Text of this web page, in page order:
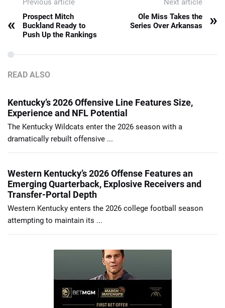
«
Prospect Mitch
Buckland Ready to
Push Up the Rankings
Ole Miss Takes the
Series Over Arkansas
»
READ ALSO
Kentucky’s 2026 Offensive Line Features Size,
Experience and NFL Potential
The Kentucky Wildcats enter the 2026 season with a
dramatically rebuilt offensive ...
Western Kentucky’s 2026 Offense Features an
Emerging Quarterback, Explosive Receivers and
Transfer-Portal Depth
Western Kentucky enters the 2026 college football season
attempting to maintain its ...